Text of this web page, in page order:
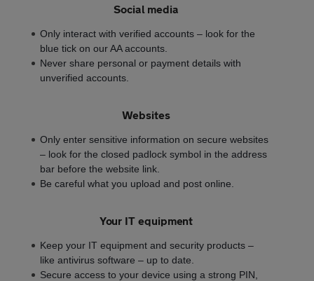
Social media
Only interact with verified accounts – look for the
blue tick on our AA accounts.
Never share personal or payment details with
unverified accounts.
Websites
Only enter sensitive information on secure websites
– look for the closed padlock symbol in the address
bar before the website link.
Be careful what you upload and post online.
Your IT equipment
Keep your IT equipment and security products –
like antivirus software – up to date.
Secure access to your device using a strong PIN,